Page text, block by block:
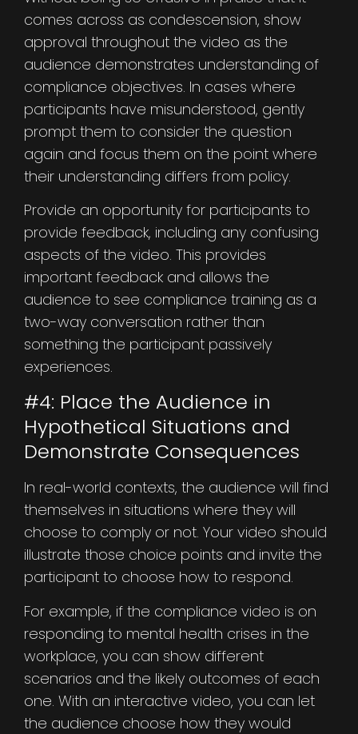
comes across as condescension, show
approval throughout the video as the
audience demonstrates understanding of
compliance objectives. In cases where
participants have misunderstood, gently
prompt them to consider the question
again and focus them on the point where
their understanding differs from policy.
Provide an opportunity for participants to
provide feedback, including any confusing
aspects of the video. This provides
important feedback and allows the
audience to see compliance training as a
two-way conversation rather than
something the participant passively
experiences.
#4: Place the Audience in
Hypothetical Situations and
Demonstrate Consequences
In real-world contexts, the audience will find
themselves in situations where they will
choose to comply or not. Your video should
illustrate those choice points and invite the
participant to choose how to respond.
For example, if the compliance video is on
responding to mental health crises in the
workplace, you can show different
scenarios and the likely outcomes of each
one. With an interactive video, you can let
the audience choose how they would